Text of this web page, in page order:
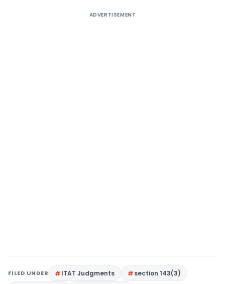
ADVERTISEMENT
FILED UNDER ITAT Judgments
section 143(3)